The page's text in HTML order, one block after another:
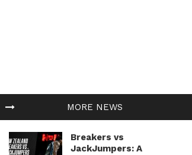
MORE NEWS
Breakers vs
JackJumpers: A
Themen in Afrika befasst. Es
African
Informationen zu bieten.